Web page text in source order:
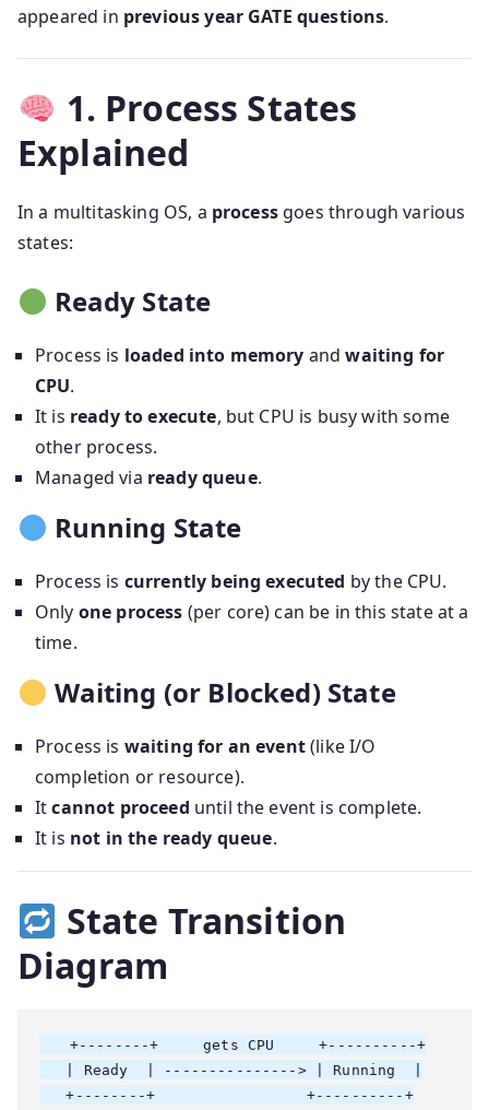
appeared in previous year GATE questions.
1. Process States
Explained
In a multitasking OS, a processgoes through various
states:
Ready State
Process is loaded into memory andwaiting for
CPU.
It is ready to execute, but CPU is busy with some
other process.
Managed via ready queue.
Running State
Process is currently being executed by the CPU.
Only one process (per core) can be in this state at a
time.
Waiting (or Blocked) State
Process is waiting for an event(like I/O
completion or resource).
Itcannot proceed until the event is complete.
It is not in the ready queue.
State Transition
Diagram
   +--------+     gets CPU     +----------+
   | Ready  | ---------------> | Running  |
   +--------+                 +----------+